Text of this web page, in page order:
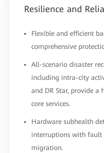
Resilience and
Flexible and efficient
comprehensive
All-scenario disaster
including intra-city
and DR Star, provide
core services.
Hardware subhealth
interruptions with
migration.